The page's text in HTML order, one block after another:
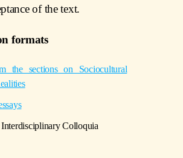
of the text.
formats
the sections on Sociocultural
Colloquia